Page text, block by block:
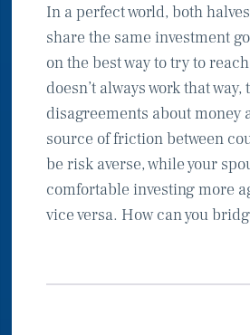
In a perfect world, both
share the same investment
on the best way to try to
doesn’t always work that way,
disagreements about money
source of friction between
be risk averse, while your
comfortable investing more
vice versa. How can you